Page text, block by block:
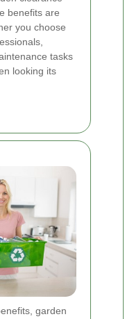
benefits are
you choose
tasks
looking its
garden